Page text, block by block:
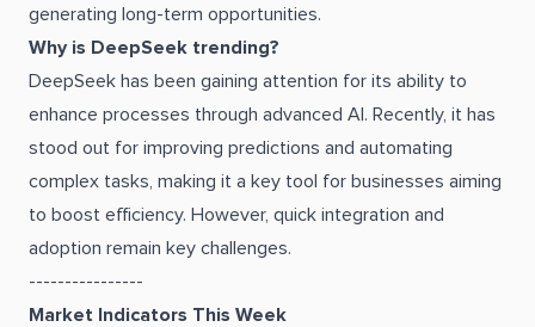
generating long-term opportunities.
Why is DeepSeek trending?
DeepSeek has been gaining attention for its ability to
enhance processes through advanced AI. Recently, it has
stood out for improving predictions and automating
complex tasks, making it a key tool for businesses aiming
to boost efficiency. However, quick integration and
adoption remain key challenges.
----------------
Market Indicators This Week